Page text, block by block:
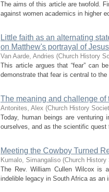
The aims of this article are twofold.
against women academics in higher
Little faith as an alternating
on Matthew's portrayal of
Van Aarde, Andries (Church History
This article argues that “fear” can
demonstrate that fear is central to
The meaning and challenge of
Antonites, Alex (Church History
Today, human beings are venturing
ourselves, and as the scientific
Meeting the Cowboy Turned
Kumalo, Simangaliso (Church History
The Rev. William Cullen Wilcox is
indelible legacy in South Africa as